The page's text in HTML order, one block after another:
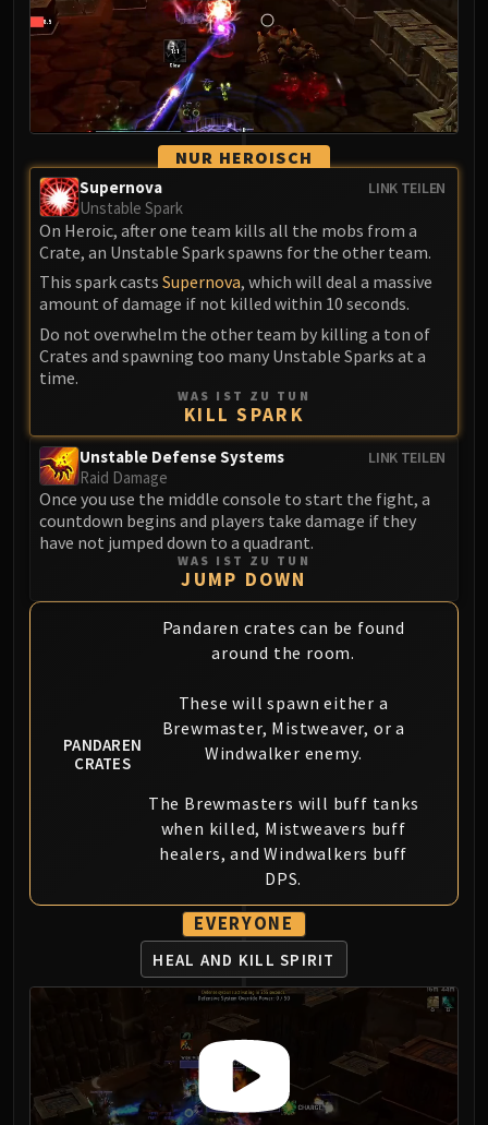
Grand Empress Shek'zeer
Protectors of the Endless
Lei Shi
Sha of Fear
LIBERATION OF UNDERMINE
Vexie and the Geargrinders
Cauldron of Carnage
Rik Reverb
Sprocketmonger Lockenstock
One-Armed Bandit
Mug'Zee, Heads of Security
DRAGON SOUL
Morchok
Warlord Zon'ozz
Yor'sahj the Unsleeping
Hagara the Stormbinder
Ultraxion
Majordomo Staghelm
Spine of Deathwing
Madness of Deathwing
NERUB-AR PALACE
Bloodbound Horror
Sikran, Captain of the Sureki
Broodtwister Ovinax
Nexus Princess Kyveza
Silken Court
Queen Ansurek
FIRELANDS
Shannox
Lord Rhyolith
Beth'tilac
Alysrazor
Baleroc
Majordomo Staghelm
Ragnaros
NUR HEROISCH
LINK TEILEN
Supernova
Unstable Spark
On Heroic, after one team kills all the mobs from a
Crate, an Unstable Spark spawns for the other team.
This spark casts Supernova, which will deal a massive
amount of damage if not killed within 10 seconds.
Do not overwhelm the other team by killing a ton of
Crates and spawning too many Unstable Sparks at a
time.
WAS IST ZU TUN
KILL SPARK
LINK TEILEN
Unstable Defense Systems
Raid Damage
Once you use the middle console to start the fight, a
countdown begins and players take damage if they
have not jumped down to a quadrant.
WAS IST ZU TUN
JUMP DOWN
PANDAREN
CRATES
Pandaren crates can be found
around the room.
These will spawn either a
Brewmaster, Mistweaver, or a
Windwalker enemy.
The Brewmasters will buff tanks
when killed, Mistweavers buff
healers, and Windwalkers buff
DPS.
EVERYONE
HEAL AND KILL SPIRIT